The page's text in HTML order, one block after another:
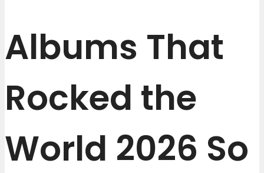
Albums That
Rocked the
World 2026 So